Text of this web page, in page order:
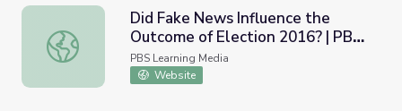
Did Fake News Influence the Outcome of Election
Did Fake News Influence the
Outcome of Election 2016? | PBS
NewsHour
PBS Learning Media
Website